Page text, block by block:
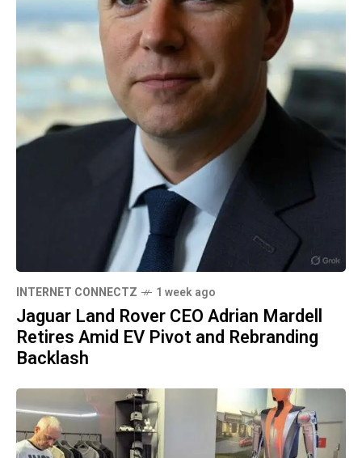
INTERNET CONNECTZ 1 week ago
Jaguar Land Rover CEO Adrian Mardell
Retires Amid EV Pivot and Rebranding
Backlash